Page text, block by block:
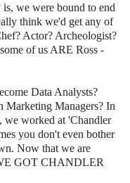
we were bound to end
think we'd get any of
Actor? Archeologist?
of us ARE Ross -
Data Analysts?
Marketing Managers? In
we worked at 'Chandler
you don't even bother
Now that we are
GOT CHANDLER